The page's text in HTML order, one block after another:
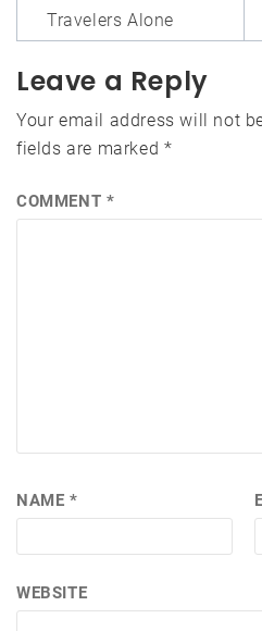
Travelers Alone
Leave a Reply
Your email address will not
fields are marked *
COMMENT *
NAME *
WEBSITE